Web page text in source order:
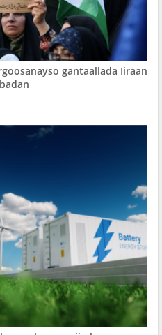
gantaallada Iiraan